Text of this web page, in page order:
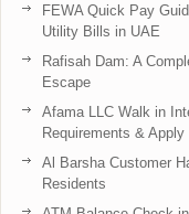
FEWA Quick Pay
Utility Bills in UAE
Rafisah Dam: A
Escape
Afama LLC Walk in
Requirements & Apply
Al Barsha Customer
Residents